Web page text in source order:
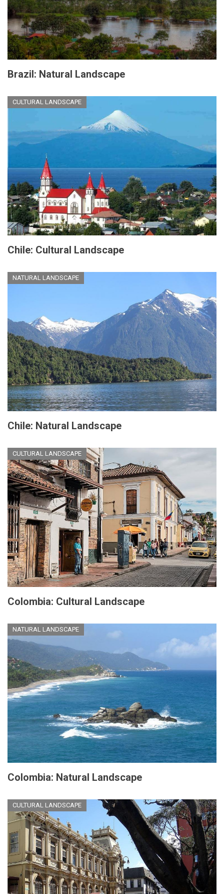
Brazil: Natural Landscape
CULTURAL LANDSCAPE
Chile: Cultural Landscape
NATURAL LANDSCAPE
Chile: Natural Landscape
CULTURAL LANDSCAPE
Colombia: Cultural Landscape
NATURAL LANDSCAPE
Colombia: Natural Landscape
CULTURAL LANDSCAPE